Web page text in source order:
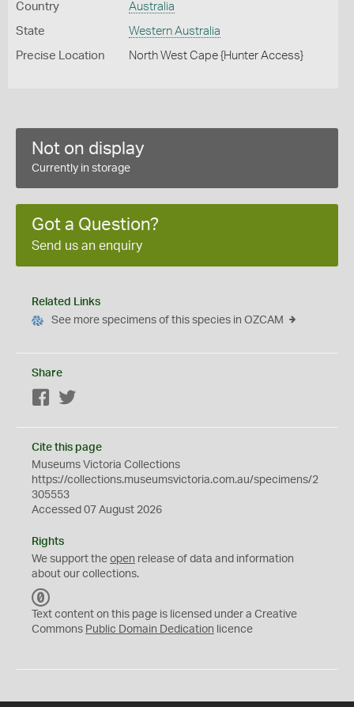
Country Australia
State Western Australia
Precise Location North West Cape {Hunter Access}
Not on display
Currently in storage
Got a Question?
Send us an enquiry
Related Links
See more specimens of this species in OZCAM
Share
Facebook
Cite this page
Museums Victoria Collections
https://collections.museumsvictoria.com.au/specimens/2
305553
Accessed 07 August 2026
Rights
We support the open release of data and information
about our collections.
C
0
Text content on this page is licensed under a Creative
Commons Public Domain Dedication licence